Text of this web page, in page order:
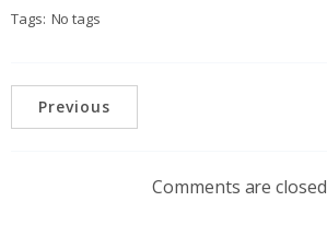
Tags: No tags
Previous
Comments are closed